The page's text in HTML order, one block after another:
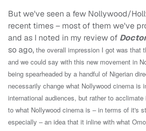
But we've seen a few Nollywood/
recent times – most of them we've
and as I noted in my review of
so ago, the overall impression I got was that
and we could say with this new movement in
being spearheaded by a handful of Nigerian
necessarily change what Nollywood cinema is
international audiences, but rather to acclimate
to what Nollywood cinema is – in terms of it's
especially – an idea that it inline with what